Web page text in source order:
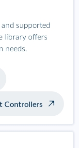
supported
library offers
needs.
Controllers